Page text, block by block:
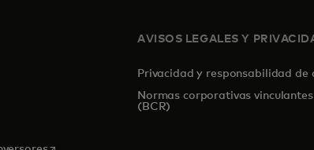
una pestaña nueva
AVISOS LEGALES Y
Privacidad y responsabilidad de
Normas corporativas vinculantes
(BCR)